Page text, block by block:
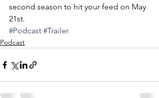
second season to hit your feed on May
21st.
#Podcast #Trailer
Podcast